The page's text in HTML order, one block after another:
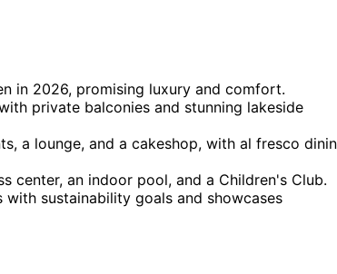
in 2026, promising luxury and comfort.
private balconies and stunning lakeside
a lounge, and a cakeshop, with al fresco
center, an indoor pool, and a Children's Club.
sustainability goals and showcases